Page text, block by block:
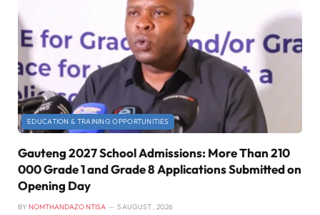
EDUCATION & TRAINING OPPORTUNITIES
Gauteng 2027 School Admissions: More Than 210
000 Grade 1 and Grade 8 Applications Submitted on
Opening Day
BY NOMTHANDAZO NTISA 5 AUGUST , 2026